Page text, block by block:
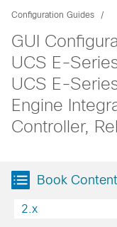
Configuration Guides
GUI
UCS E-
UCS E-
Engine
Controller,
Book
2.x